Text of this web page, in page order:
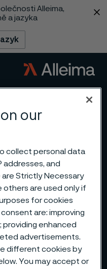
Alleima,
a jazyka
our
collect personal data
addresses, and
Strictly Necessary
others are used only if
for cookies
are: improving
enhanced
advertisements.
different cookies by
You may accept or